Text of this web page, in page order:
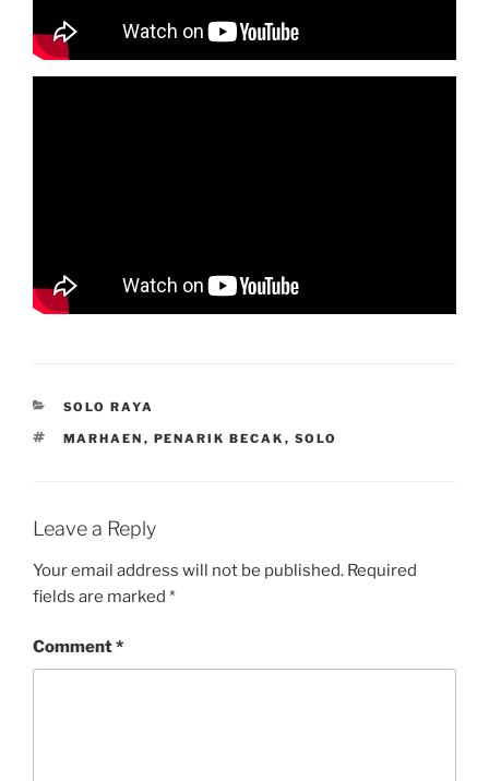
CATEGORIES
SOLO RAYA
TAGS
MARHAEN , PENARIK BECAK , SOLO
Leave a Reply
Your email address will not be published. Required
fields are marked *
Comment*